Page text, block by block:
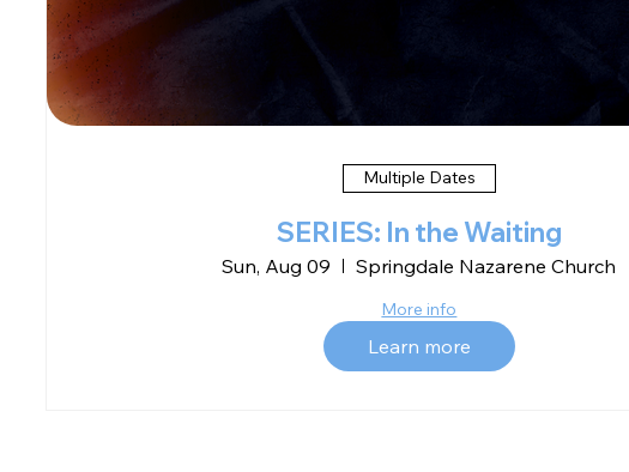
Multiple Dates
SERIES: In the Waiting
Sun, Aug 09 Springdale Nazarene Church
More info
Learn more